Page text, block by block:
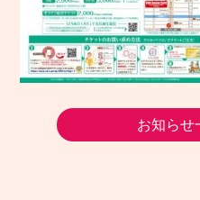
お知らせ